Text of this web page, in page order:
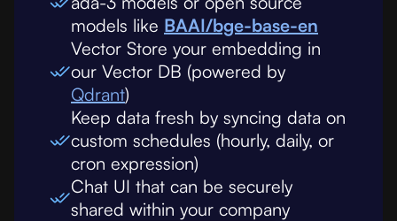
models like BAAI/bge-base-en
Vector Store your embedding in
our Vector DB (powered by
Qdrant)
Keep data fresh by syncing data on
custom schedules (hourly, daily, or
cron expression)
Chat UI that can be securely
shared within your company